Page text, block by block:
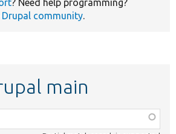
? Need help programming?
Drupal community.
main